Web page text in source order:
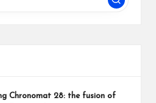
Chronomat 28: the fusion of